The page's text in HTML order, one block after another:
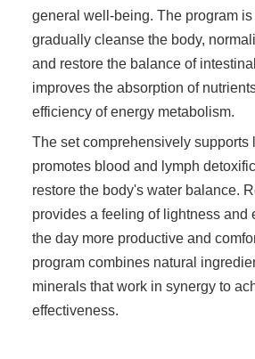
general well-being. The program
gradually cleanse the body,
and restore the balance of
improves the absorption of
efficiency of energy metabolism.
The set comprehensively supports
promotes blood and lymph
restore the body's water balance.
provides a feeling of lightness and
the day more productive and
program combines natural
minerals that work in synergy to
effectiveness.